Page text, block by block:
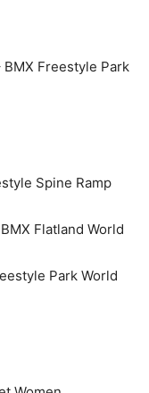
BMX Freestyle Park
Spine Ramp
Flatland World
Park World